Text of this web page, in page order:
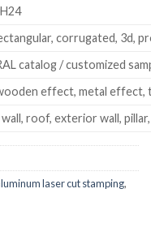
corrugated, 3d,
catalog / customized
effect, metal effect,
roof, exterior wall,
laser cut stamping,